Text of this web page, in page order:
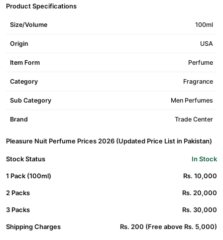
Product Specifications
Size/Volume 100ml
Origin USA
Item Form Perfume
Category Fragrance
Sub Category Men Perfumes
Brand Trade Center
Pleasure Nuit Perfume Prices 2026 (Updated Price List in Pakistan)
Stock Status In Stock
1 Pack (100ml) Rs. 10,000
2 Packs Rs. 20,000
3 Packs Rs. 30,000
Shipping Charges Rs. 200 (Free above Rs. 5,000)